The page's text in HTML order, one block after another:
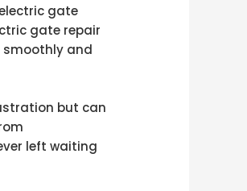
gate
gate repair
and
but can
left waiting